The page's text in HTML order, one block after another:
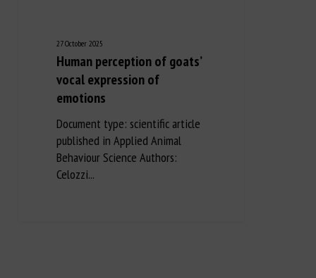
27 October 2025
Human perception of goats’
vocal expression of
emotions
Document type: scientific article
published in Applied Animal
Behaviour Science Authors:
Celozzi...